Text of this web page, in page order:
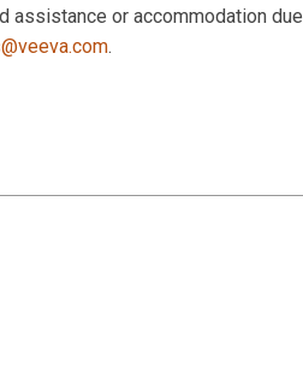
assistance or accommodation
.